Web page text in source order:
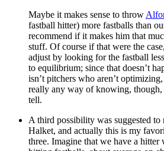
Maybe it makes sense to throw
fastball hitter) more fastballs than
recommend if it makes him that
stuff. Of course if that were the
adjust by looking for the fastball
to equilibrium; since that doesn’t
isn’t pitchers who aren’t
really any way of knowing, though,
tell.
A third possibility was suggested to
Halket, and actually this is my
three. Imagine that we have a hitter